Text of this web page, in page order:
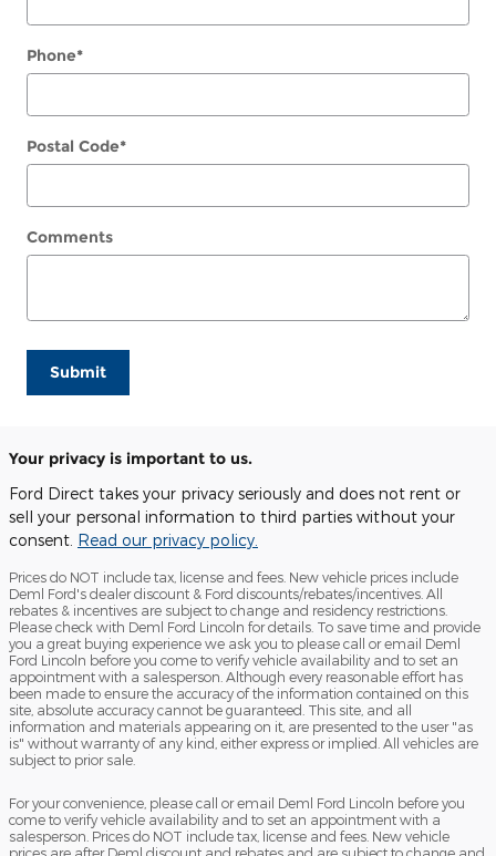
Phone*
Postal Code*
Comments
Submit
Your privacy is important to us.
Ford Direct takes your privacy seriously and does not rent or
sell your personal information to third parties without your
consent. Read our privacy policy.
Prices do NOT include tax, license and fees. New vehicle prices include
Deml Ford's dealer discount & Ford discounts/rebates/incentives. All
rebates & incentives are subject to change and residency restrictions.
Please check with Deml Ford Lincoln for details. To save time and provide
you a great buying experience we ask you to please call or email Deml
Ford Lincoln before you come to verify vehicle availability and to set an
appointment with a salesperson. Although every reasonable effort has
been made to ensure the accuracy of the information contained on this
site, absolute accuracy cannot be guaranteed. This site, and all
information and materials appearing on it, are presented to the user "as
is" without warranty of any kind, either express or implied. All vehicles are
subject to prior sale.
For your convenience, please call or email Deml Ford Lincoln before you
come to verify vehicle availability and to set an appointment with a
salesperson. Prices do NOT include tax, license and fees. New vehicle
prices are after Deml discount and rebates and are subject to change and